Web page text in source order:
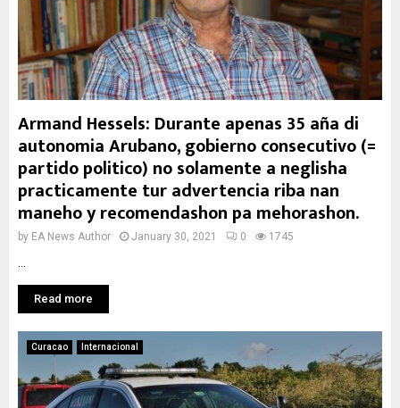
Armand Hessels: Durante apenas 35 aña di
autonomia Arubano, gobierno consecutivo (=
partido politico) no solamente a neglisha
practicamente tur advertencia riba nan
maneho y recomendashon pa mehorashon.
by EA News Author January 30, 2021 0 1745
Read more
Curacao Internacional